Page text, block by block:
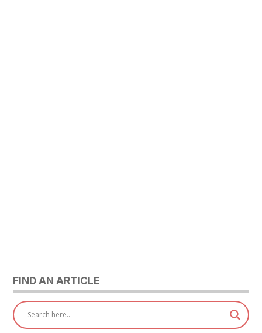
FIND AN ARTICLE